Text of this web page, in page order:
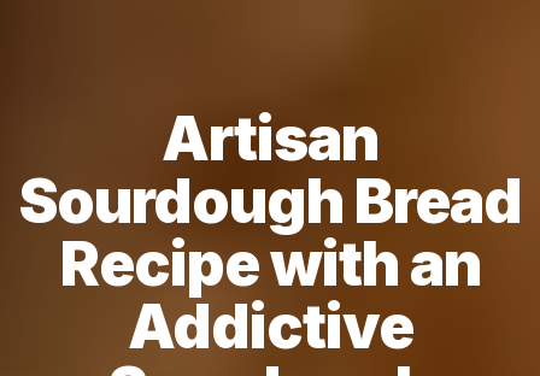
Artisan
Sourdough Bread
Recipe with an
Addictive